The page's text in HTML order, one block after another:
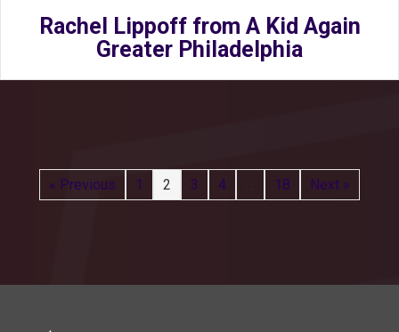
Rachel Lippoff from A Kid Again
Greater Philadelphia
« Previous 1 2 3 4 18 Next »